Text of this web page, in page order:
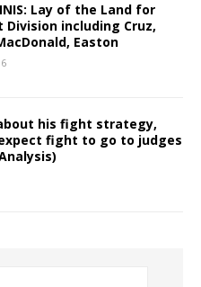
Lay of the Land for
including Cruz,
Easton
his fight strategy,
fight to go to judges